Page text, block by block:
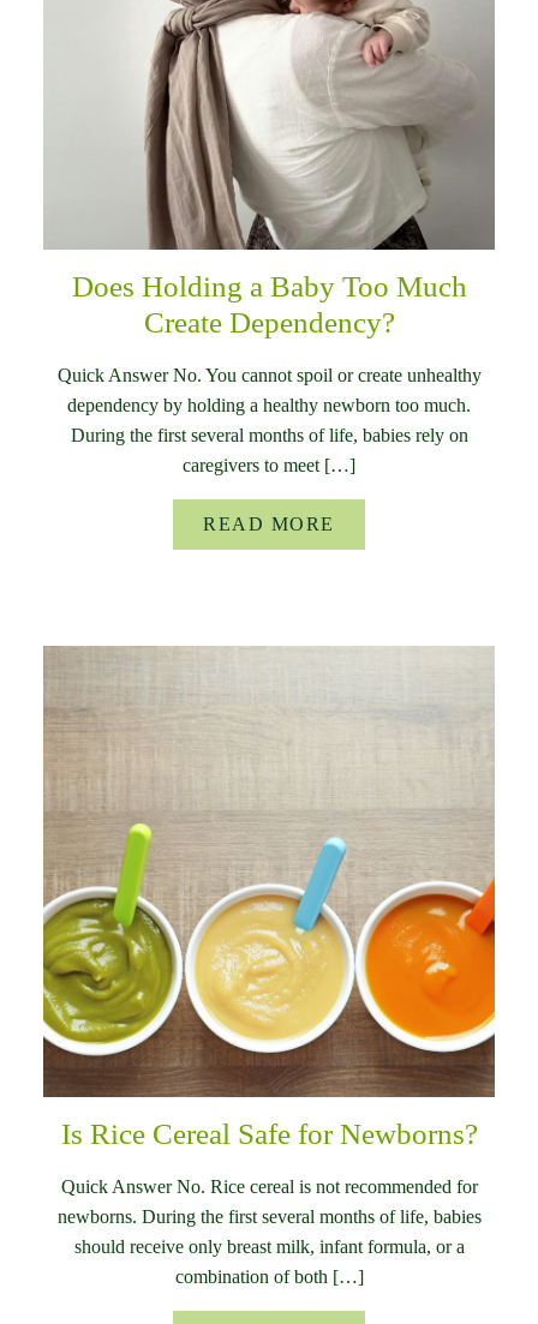
Does Holding a Baby Too Much
Create Dependency?
Quick Answer No. You cannot spoil or create unhealthy
dependency by holding a healthy newborn too much.
During the first several months of life, babies rely on
caregivers to meet […]
READ MORE
Is Rice Cereal Safe for Newborns?
Quick Answer No. Rice cereal is not recommended for
newborns. During the first several months of life, babies
should receive only breast milk, infant formula, or a
combination of both […]